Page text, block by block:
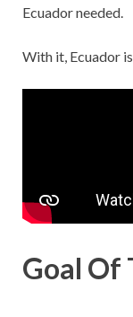
Ecuador needed.
With it, Ecuador
Goal Of